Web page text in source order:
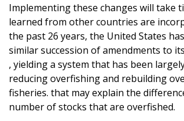
Implementing these changes will take
learned from other countries are
the past 26 years, the United States
similar succession of amendments to its
, yielding a system that has been
reducing overfishing and rebuilding
fisheries. that may explain the
number of stocks that are overfished.